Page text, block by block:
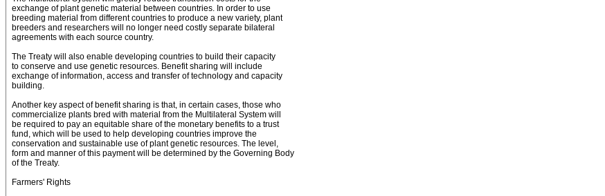
exchange of plant genetic material between countries. In order to use
breeding material from different countries to produce a new variety, plant
breeders and researchers will no longer need costly separate bilateral
agreements with each source country.
The Treaty will also enable developing countries to build their capacity
to conserve and use genetic resources. Benefit sharing will include
exchange of information, access and transfer of technology and capacity
building.
Another key aspect of benefit sharing is that, in certain cases, those who
commercialize plants bred with material from the Multilateral System will
be required to pay an equitable share of the monetary benefits to a trust
fund, which will be used to help developing countries improve the
conservation and sustainable use of plant genetic resources. The level,
form and manner of this payment will be determined by the Governing Body
of the Treaty.
Farmers' Rights